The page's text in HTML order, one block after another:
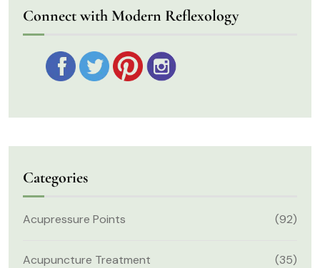
Connect with Modern Reflexology
Categories
Acupressure Points (92)
Acupuncture Treatment (35)